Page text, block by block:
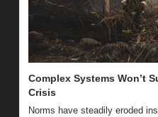
Complex Systems Won’t
Crisis
Norms have steadily eroded